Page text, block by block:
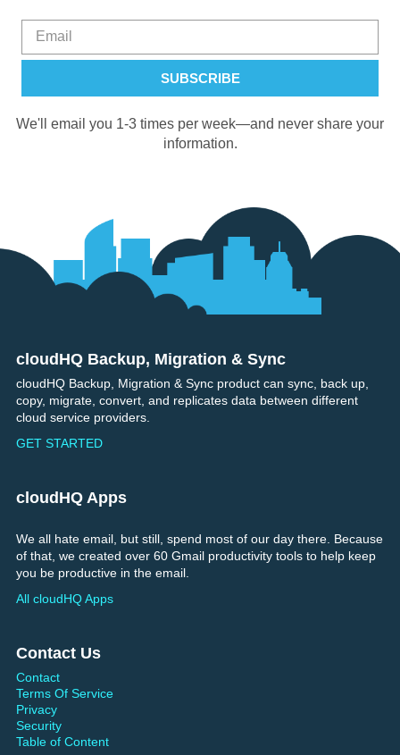
We'll email you 1-3 times per week—and never share your
information.
Footer
cloudHQ Backup, Migration & Sync
cloudHQ Backup, Migration & Sync product can sync, back up,
copy, migrate, convert, and replicates data between different
cloud service providers.
GET STARTED
cloudHQ Apps
We all hate email, but still, spend most of our day there. Because
of that, we created over 60 Gmail productivity tools to help keep
you be productive in the email.
All cloudHQ Apps
Contact Us
Contact
Terms Of Service
Privacy
Security
Table of Content